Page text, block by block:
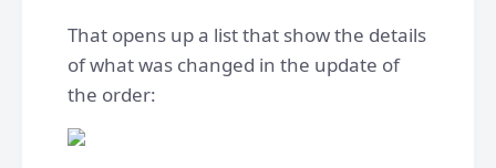
That opens up a list that show the details
of what was changed in the update of
the order: